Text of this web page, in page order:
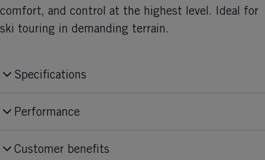
comfort, and control at the highest level. Ideal for
ski touring in demanding terrain.
Specifications
U18525
Performance
Expert
Customer benefits